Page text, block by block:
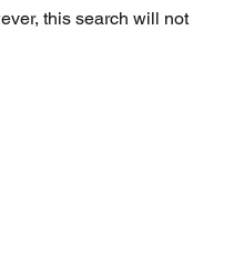
this search will not